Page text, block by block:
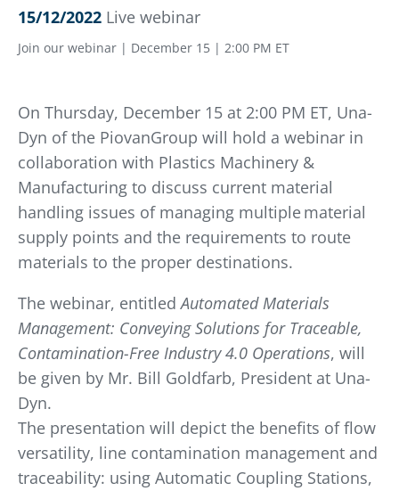
15/12/2022 Live webinar
Join our webinar | December 15 | 2:00 PM ET
On Thursday, December 15 at 2:00 PM ET, Una-
Dyn of the PiovanGroup will hold a webinar in
collaboration with Plastics Machinery &
Manufacturing to discuss current material
handling issues of managing multiple material
supply points and the requirements to route
materials to the proper destinations.
The webinar, entitledAutomated Materials
Management: Conveying Solutions for Traceable,
Contamination-Free Industry 4.0 Operations, will
be given by Mr. Bill Goldfarb, President at Una-
Dyn.
The presentation will depict the benefits of flow
versatility, line contamination management and
traceability: using Automatic Coupling Stations,